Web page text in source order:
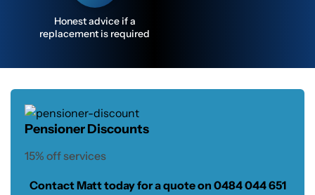
Honest advice if a
replacement is required
Pensioner Discounts
15% off services
Contact Matt today for a quote on 0484 044 651